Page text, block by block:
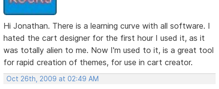
Hi Jonathan. There is a learning curve with all software. I
hated the cart designer for the first hour I used it, as it
was totally alien to me. Now I'm used to it, is a great tool
for rapid creation of themes, for use in cart creator.
Oct 26th, 2009 at 02:49 AM